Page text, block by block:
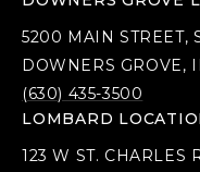
5200 MAIN STREET,
DOWNERS GROVE,
(630) 435-3500
LOMBARD
123 W ST. CHARLES